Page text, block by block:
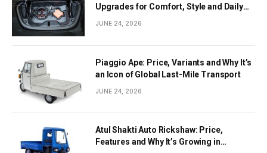
Upgrades for Comfort, Style and Daily
Use
JUNE 24, 2026
Piaggio Ape: Price, Variants and Why It’s
an Icon of Global Last-Mile Transport
JUNE 24, 2026
Atul Shakti Auto Rickshaw: Price,
Features and Why It’s Growing in